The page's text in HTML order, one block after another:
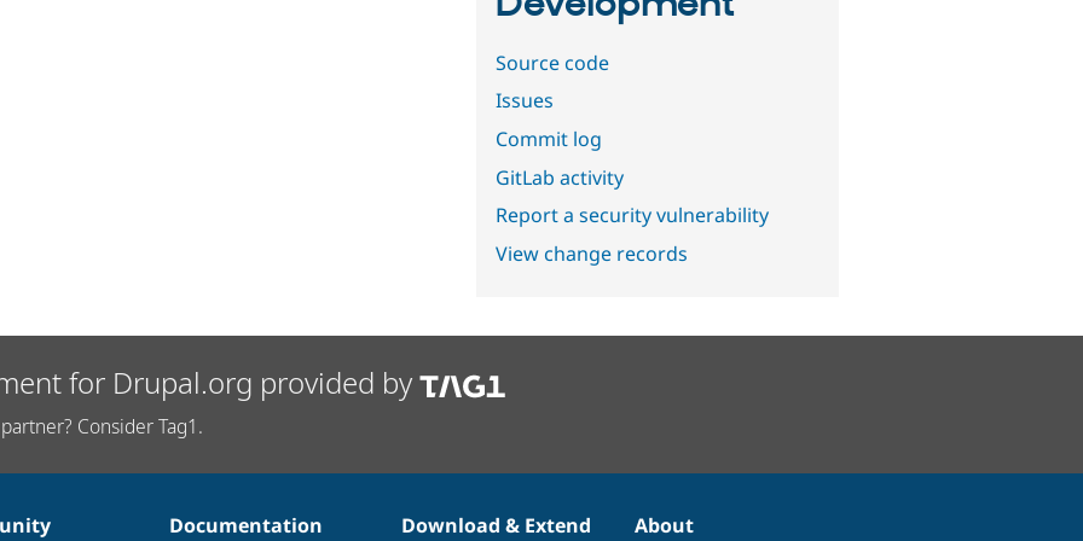
Source code
Issues
Commit log
GitLab activity
Report a security vulnerability
View change records
for Drupal.org provided by
Consider Tag1.
Documentation Download & Extend About